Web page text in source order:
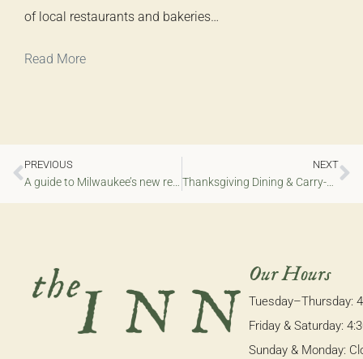
of local restaurants and bakeries…
Read More
PREVIOUS NEXT
Thanksgiving Dining & Carry-Out 2025
Our Hours
Tuesday–Thursday:
Friday & Saturday:
Sunday & Monday: